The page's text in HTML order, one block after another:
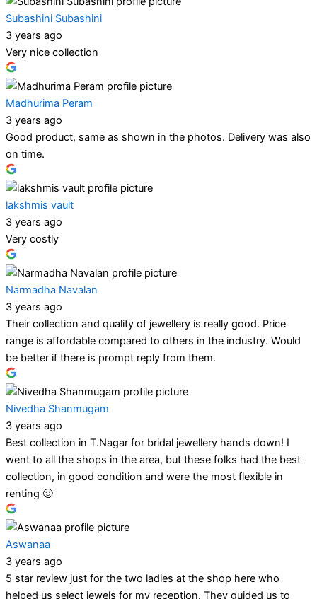
Subashini Subashini
3 years ago
Very nice collection
Madhurima Peram
3 years ago
Good product, same as shown in the photos. Delivery was also
on time.
lakshmis vault
3 years ago
Very costly
Narmadha Navalan
3 years ago
Their collection and quality of jewellery is really good. Price
range is affordable compared to others in the industry. Would
be better if there is prompt reply from them.
Nivedha Shanmugam
3 years ago
Best collection in T.Nagar for bridal jewellery hands down! I
went to all the shops in the area, but these folks had the best
collection, in good condition and were the most flexible in
renting 🙂
Aswanaa
3 years ago
5 star review just for the two ladies at the shop here who
helped us select jewels for my reception. They guided us to